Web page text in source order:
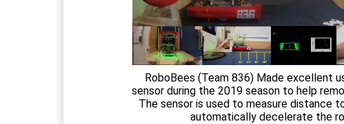
RoboBees (Team 836) Made excellent
sensor during the 2019 season to help
The sensor is used to measure distance
automatically decelerate the